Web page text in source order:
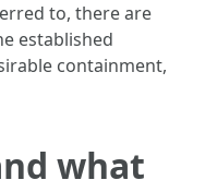
to, there are
established
containment,
what